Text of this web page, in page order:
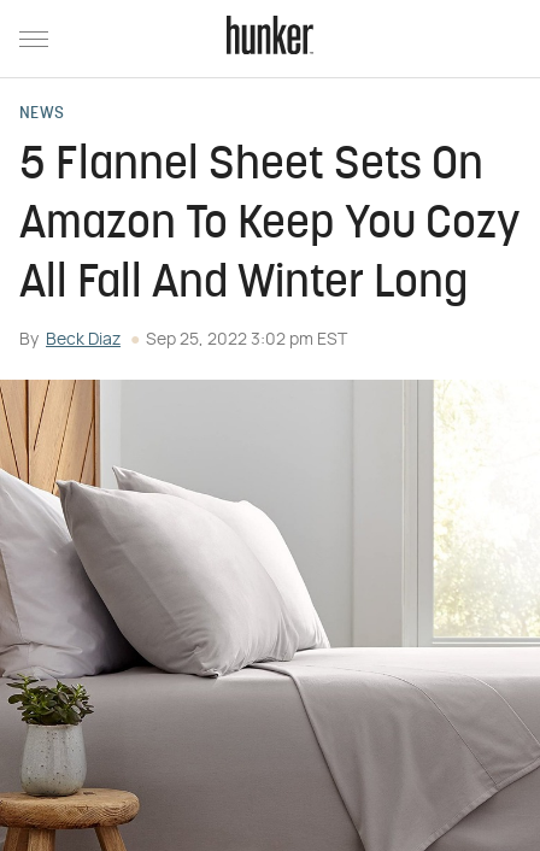
NEWS
5 Flannel Sheet Sets On
Amazon To Keep You Cozy
All Fall And Winter Long
By Beck Diaz Sep 25, 2022 3:02 pm EST